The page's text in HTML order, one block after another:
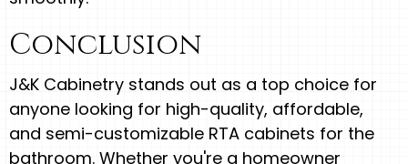
Conclusion
J&K Cabinetry stands out as a top choice for
anyone looking for high-quality, affordable,
and semi-customizable RTA cabinets for the
bathroom. Whether you're a homeowner